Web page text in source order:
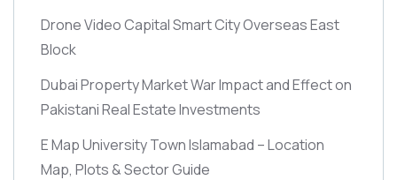
Drone Video Capital Smart City Overseas East
Block
Dubai Property Market War Impact and Effect on
Pakistani Real Estate Investments
E Map University Town Islamabad – Location
Map, Plots & Sector Guide